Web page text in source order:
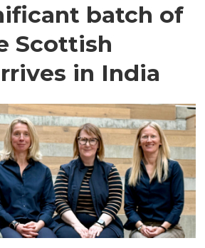
batch of
Scottish
in India